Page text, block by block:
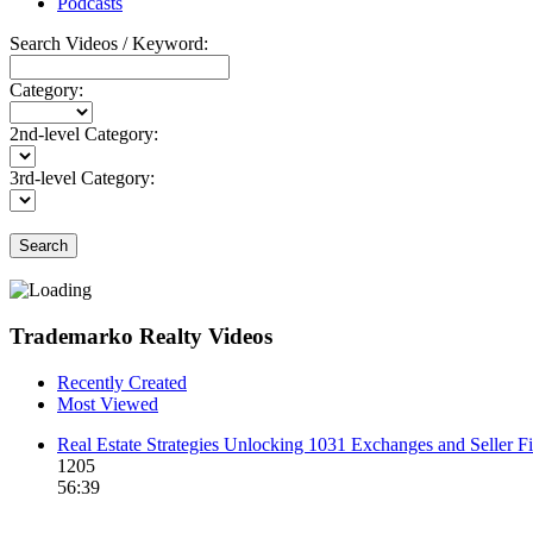
Search Videos / Keyword:
Category:
2nd-level Category:
3rd-level Category:
Search
Trademarko Realty Videos
Recently Created
Most Viewed
Real Estate Strategies Unlocking 1031 Exchanges and Seller
1205
56:39